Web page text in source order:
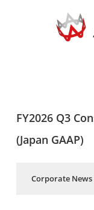
FY2026 Q3
(Japan GAAP)
Corporate News